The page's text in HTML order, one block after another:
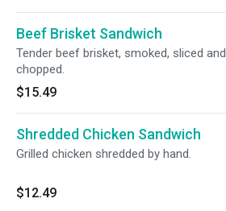
Beef Brisket Sandwich
Tender beef brisket, smoked, sliced and
chopped.
$15.49
Shredded Chicken Sandwich
Grilled chicken shredded by hand.
$12.49